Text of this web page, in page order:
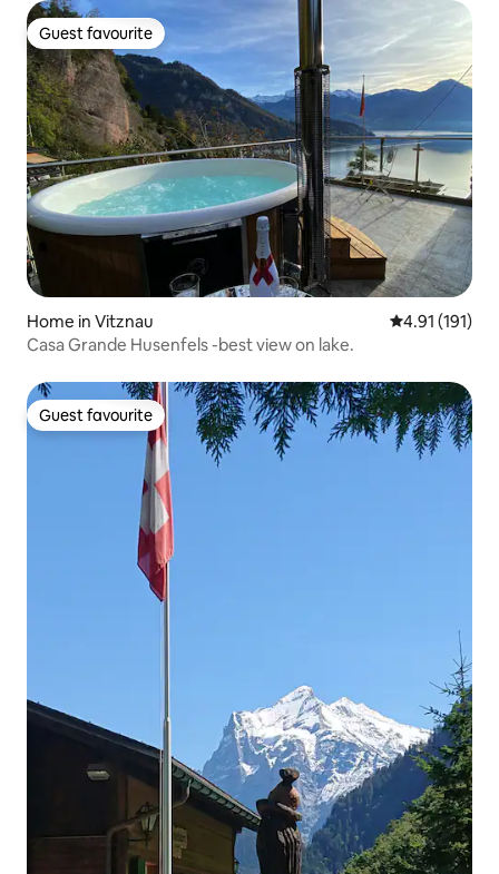
Guest favourite
Guest favourite
Home in Vitznau 4.91 out of 5
4.91 (191)
Casa Grande Husenfels -best view on lake.
Guest favourite
Guest favourite